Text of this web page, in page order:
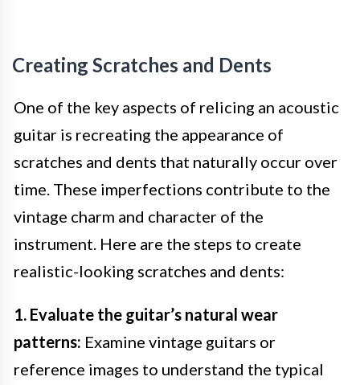
Creating Scratches and Dents
One of the key aspects of relicing an acoustic
guitar is recreating the appearance of
scratches and dents that naturally occur over
time. These imperfections contribute to the
vintage charm and character of the
instrument. Here are the steps to create
realistic-looking scratches and dents:
1. Evaluate the guitar’s natural wear
patterns: Examine vintage guitars or
reference images to understand the typical